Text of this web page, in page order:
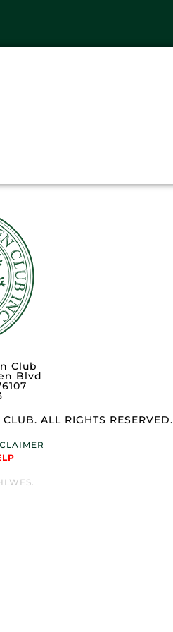
Club
Blvd
ALL RIGHTS RESERVED.